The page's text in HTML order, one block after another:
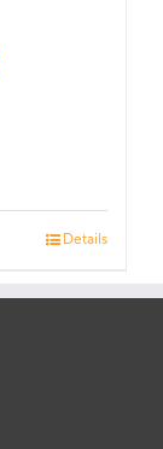
Details